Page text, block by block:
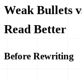
Weak Bullets
Read Better
Before Rewriting